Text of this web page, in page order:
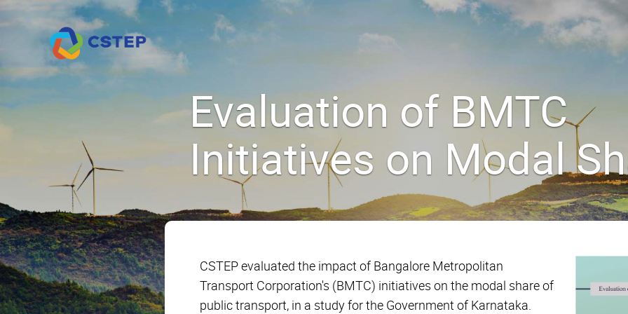
Evaluation of BMTC
Initiatives on Modal
CSTEP evaluated the impact of Bangalore Metropolitan
Transport Corporation's (BMTC) initiatives on the modal share of
public transport, in a study for the Government of Karnataka.